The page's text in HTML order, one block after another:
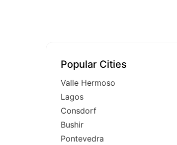
Popular Cities
Valle Hermoso
Lagos
Consdorf
Bushir
Pontevedra